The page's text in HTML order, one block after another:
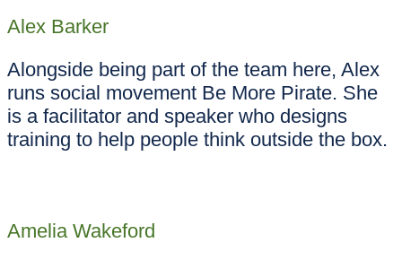
Alex Barker
Alongside being part of the team here, Alex
runs social movement Be More Pirate. She
is a facilitator and speaker who designs
training to help people think outside the box.
Amelia Wakeford